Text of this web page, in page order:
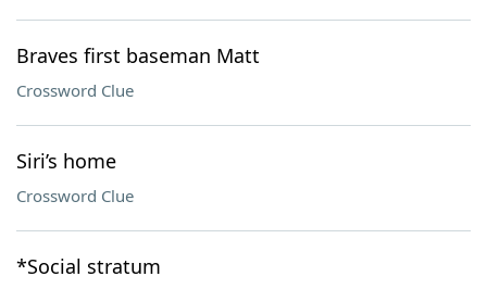
Braves first baseman Matt
Crossword Clue
Siri’s home
Crossword Clue
*Social stratum